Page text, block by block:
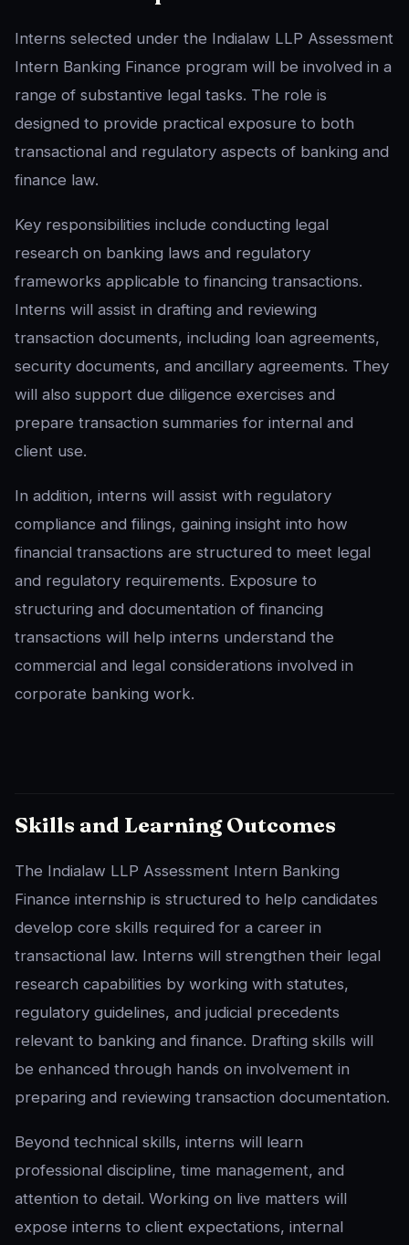
Interns selected under the Indialaw LLP Assessment
Intern Banking Finance program will be involved in a
range of substantive legal tasks. The role is
designed to provide practical exposure to both
transactional and regulatory aspects of banking and
finance law.
Key responsibilities include conducting legal
research on banking laws and regulatory
frameworks applicable to financing transactions.
Interns will assist in drafting and reviewing
transaction documents, including loan agreements,
security documents, and ancillary agreements. They
will also support due diligence exercises and
prepare transaction summaries for internal and
client use.
In addition, interns will assist with regulatory
compliance and filings, gaining insight into how
financial transactions are structured to meet legal
and regulatory requirements. Exposure to
structuring and documentation of financing
transactions will help interns understand the
commercial and legal considerations involved in
corporate banking work.
Skills and Learning Outcomes
The Indialaw LLP Assessment Intern Banking
Finance internship is structured to help candidates
develop core skills required for a career in
transactional law. Interns will strengthen their legal
research capabilities by working with statutes,
regulatory guidelines, and judicial precedents
relevant to banking and finance. Drafting skills will
be enhanced through hands on involvement in
preparing and reviewing transaction documentation.
Beyond technical skills, interns will learn
professional discipline, time management, and
attention to detail. Working on live matters will
expose interns to client expectations, internal